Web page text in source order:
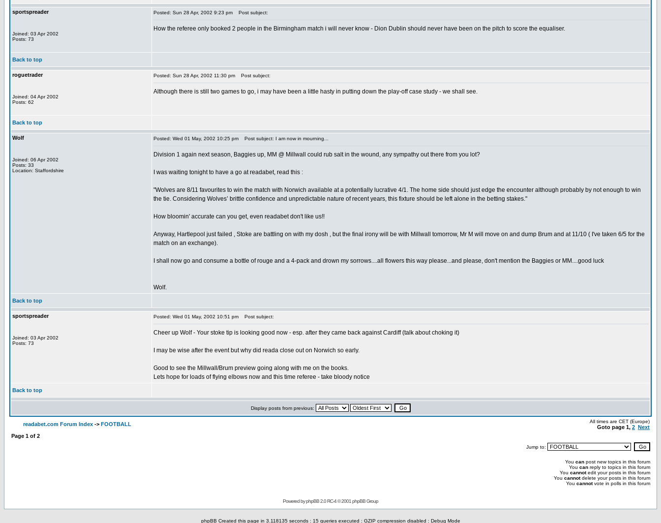
sportspreader
Joined: 03 Apr 2002
Posts: 73
Posted: Sun 28 Apr, 2002 9:23 pm Post subject:
How the referee only booked 2 people in the Birmingham match i will never know - Dion Dublin should never have been on the pitch to score the equaliser.
Back to top
roguetrader
Joined: 04 Apr 2002
Posts: 62
Posted: Sun 28 Apr, 2002 11:30 pm Post subject:
Although there is still two games to go, i may have been a little hasty in putting down the play-off case study - we shall see.
Back to top
Wolf
Joined: 06 Apr 2002
Posts: 33
Location: Staffordshire
Posted: Wed 01 May, 2002 10:25 pm Post subject: I am now in mourning...
Division 1 again next season, Baggies up, MM @ Millwall could rub salt in the wound, any sympathy out there from you lot?
I was waiting tonight to have a go at readabet, read this :
"Wolves are 8/11 favourites to win the match with Norwich available at a potentially lucrative 4/1. The home side should just edge the encounter although probably by not enough to win
the tie. Considering Wolves’ brittle confidence and unpredictable nature of recent years, this fixture should be left alone in the betting stakes."
How bloomin' accurate can you get, even readabet don't like us!!
Anyway, Hartlepool just failed , Stoke are battling on with my dosh , but the final irony will be with Millwall tomorrow, Mr M will move on and dump Brum and at 11/10 ( I've taken 6/5 for the
match on an exchange).
I shall now go and consume a bottle of rouge and a 4-pack and drown my sorrows....all flowers this way please...and please, don't mention the Baggies or MM....good luck
Wolf.
Back to top
sportspreader
Joined: 03 Apr 2002
Posts: 73
Posted: Wed 01 May, 2002 10:51 pm Post subject:
Cheer up Wolf - Your stoke tip is looking good now - esp. after they came back against Cardiff (talk about choking it)
I may be wise after the event but why did reada close out on Norwich so early.
Good to see the Millwall/Brum preview going along with me on the books.
Lets hope for loads of flying elbows now and this time referee - take bloody notice
Back to top
Display posts from previous:
readabet.com Forum Index -> FOOTBALL All times are CET (Europe)
Goto page 1, 2 Next
Page 1 of 2
Jump to:
You can post new topics in this forum
You can reply to topics in this forum
You cannotedit your posts in this forum
You cannotdelete your posts in this forum
You cannotvote in polls in this forum
Powered by phpBB 2.0 RC-4 © 2001 phpBB Group
phpBB Created this page in 3.118135 seconds : 15 queries executed : GZIP compression disabled : Debug Mode